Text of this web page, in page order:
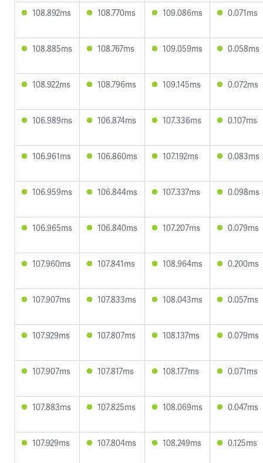
108.892ms 108.770ms 109.086ms 0.071ms
108.885ms 108.767ms 109.059ms 0.058ms
108.922ms 108.796ms 109.145ms 0.072ms
106.989ms 106.874ms 107.336ms 0.107ms
106.961ms 106.860ms 107.192ms 0.083ms
106.959ms 106.844ms 107.337ms 0.098ms
106.965ms 106.840ms 107.207ms 0.079ms
107.960ms 107.841ms 108.964ms 0.200ms
107.907ms 107.833ms 108.043ms 0.057ms
107.929ms 107.807ms 108.137ms 0.079ms
107.907ms 107.817ms 108.177ms 0.071ms
107.883ms 107.825ms 108.069ms 0.047ms
107.929ms 107.804ms 108.249ms 0.125ms